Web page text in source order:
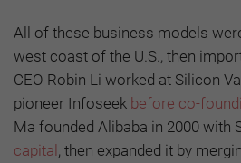
All of these business models
west coast of the U.S., then
CEO Robin Li worked at Silicon
pioneer Infoseek before co-
Ma founded Alibaba in 2000 with
capital, then expanded it by